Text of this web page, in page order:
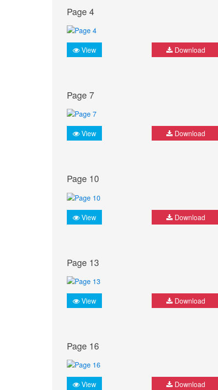
Page 4
View Download
Page 7
View Download
Page 10
View Download
Page 13
View Download
Page 16
View Download